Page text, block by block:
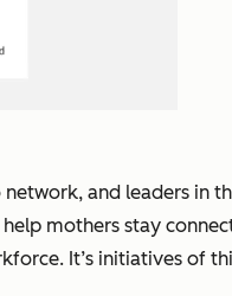
and leaders in
mothers stay
It’s initiatives of